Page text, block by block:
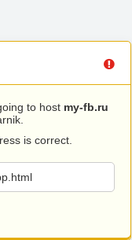
to host my-fb.ru
is correct.